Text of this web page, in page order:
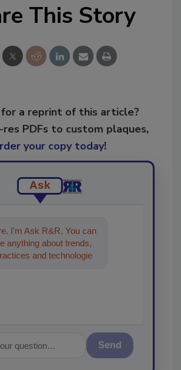
This Story
for a reprint of this article?
res PDFs to custom plaques,
your copy today!
Ask
I'm Ask R&R. You can
anything about trends,
and technologies